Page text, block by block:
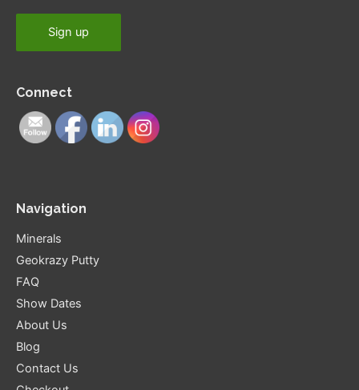
Connect
Navigation
Minerals
Geokrazy Putty
FAQ
Show Dates
About Us
Blog
Contact Us